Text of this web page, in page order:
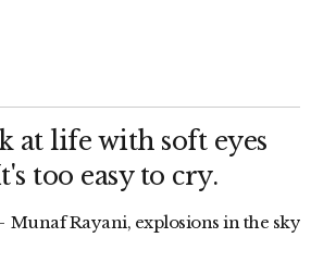
at life with soft eyes
too easy to cry.
Munaf Rayani, explosions in the sky